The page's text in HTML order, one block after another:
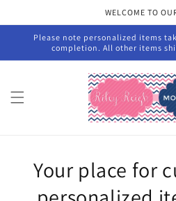
WELCOME TO
Please note personalized items
completion. All other items
Your place for